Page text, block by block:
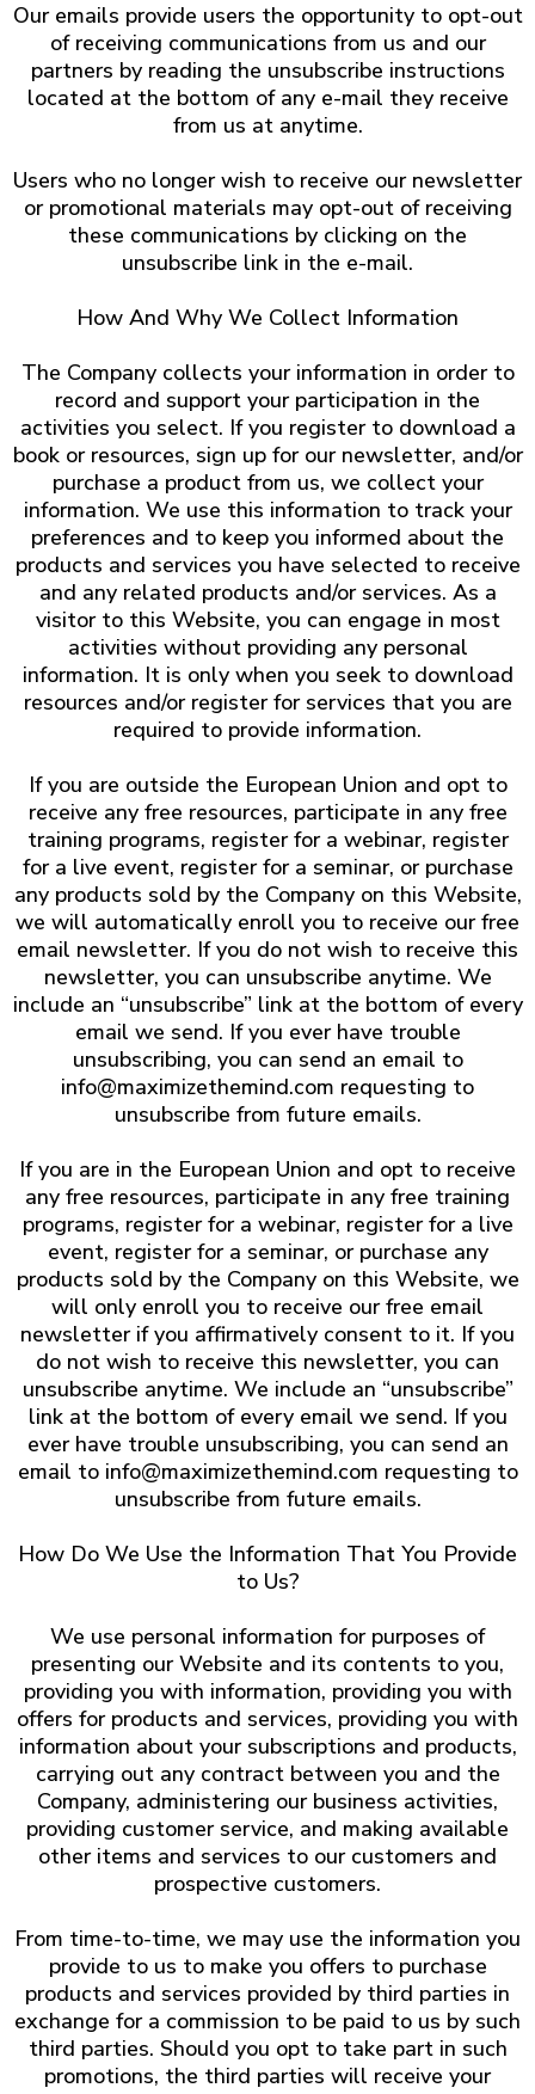
Our emails provide users the opportunity to opt-out
of receiving communications from us and our
partners by reading the unsubscribe instructions
located at the bottom of any e-mail they receive
from us at anytime.
Users who no longer wish to receive our newsletter
or promotional materials may opt-out of receiving
these communications by clicking on the
unsubscribe link in the e-mail.
​How And Why We Collect Information
The Company collects your information in order to
record and support your participation in the
activities you select. If you register to download a
book or resources, sign up for our newsletter, and/or
purchase a product from us, we collect your
information. We use this information to track your
preferences and to keep you informed about the
products and services you have selected to receive
and any related products and/or services. As a
visitor to this Website, you can engage in most
activities without providing any personal
information. It is only when you seek to download
resources and/or register for services that you are
required to provide information.
If you are outside the European Union and opt to
receive any free resources, participate in any free
training programs, register for a webinar, register
for a live event, register for a seminar, or purchase
any products sold by the Company on this Website,
we will automatically enroll ​you to receive our free
email newsletter. If you do not wish to receive this
newsletter, you can unsubscribe anytime. We
include an “unsubscribe” link at the bottom of every
email we send. If you ever have trouble
unsubscribing, you can send an email to
info@maximizethemind.com requesting to
unsubscribe from future emails.
If you are in the European Union and opt to receive
any free resources, participate in any free training
programs, register for a webinar, register for a live
event, register for a seminar, or purchase any
products sold by the Company on this Website, we
will only enroll ​you to receive our free email
newsletter if you affirmatively consent to it. If you
do not wish to receive this newsletter, you can
unsubscribe anytime. We include an “unsubscribe”
link at the bottom of every email we send. If you
ever have trouble unsubscribing, you can send an
email to info@maximizethemind.com requesting to
unsubscribe from future emails.
How Do We Use the Information That You Provide
to Us?
We use personal information for purposes of
presenting our Website and its contents to you,
providing you with information, providing you with
offers for products and services, providing you with
information about your subscriptions and products,
carrying out any contract between you and the
Company, administering our business activities,
providing customer service, and making available
other items and services to our customers and
prospective customers.
From time-to-time, we may use the information you
provide to us to make you offers to purchase
products and services provided by third parties in
exchange for a commission to be paid to us by such
third parties. Should you opt to take part in such
promotions, the third parties will receive your